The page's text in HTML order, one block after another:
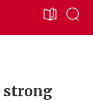
strong